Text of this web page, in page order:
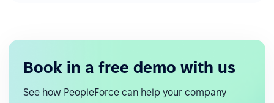
Book in a free demo with us
See how PeopleForce can help your company